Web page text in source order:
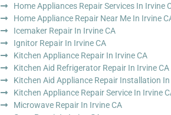
Home Appliances Repair Services In Irvine
Home Appliance Repair Near Me In Irvine
Icemaker Repair In Irvine CA
Ignitor Repair In Irvine CA
Kitchen Appliance Repair In Irvine CA
Kitchen Aid Refrigerator Repair In Irvine CA
Kitchen Aid Appliance Repair Installation In
Kitchen Appliance Repair Service In Irvine
Microwave Repair In Irvine CA